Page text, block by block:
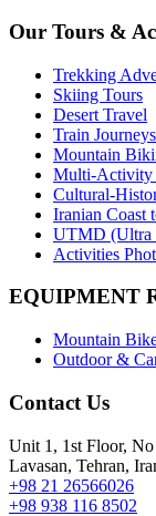
Our Tours &
Trekking
Skiing Tours
Desert Travel
Train Journeys
Mountain
Multi-Activity
Cultural-
Iranian Coast
UTMD (Ultra
Activities
EQUIPMENT
Mountain
Outdoor &
Contact Us
Unit 1, 1st Floor,
Lavasan, Tehran,
+98 21 26566026
+98 938 116 8502